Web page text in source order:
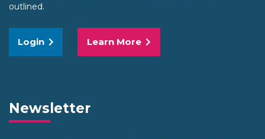
outlined.
Login Learn More
Newsletter